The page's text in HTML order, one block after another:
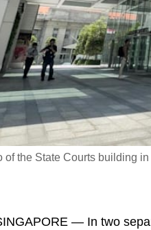
of the State Courts building
— In two